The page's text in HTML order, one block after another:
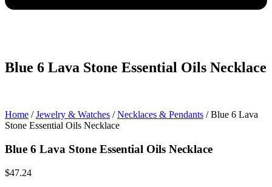
Blue 6 Lava Stone Essential Oils Necklace
Home /Jewelry & Watches /Necklaces & Pendants / Blue 6 Lava
Stone Essential Oils Necklace
Blue 6 Lava Stone Essential Oils Necklace
$47.24